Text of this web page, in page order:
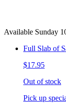
Available Sunday
Full Slab of
$17.95
Out of stock
Pick up